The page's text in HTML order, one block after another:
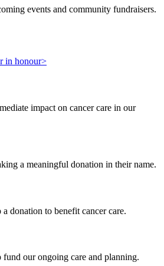
events and community fundraisers.
in honour>
impact on cancer care in our
a meaningful donation in their name.
donation to benefit cancer care.
fund our ongoing care and planning.